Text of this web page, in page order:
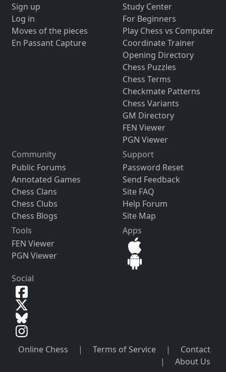
Sign up
Log in
Moves of the pieces
En Passant Capture
Study Center
For Beginners
Play Chess vs Computer
Coordinate Trainer
Opening Directory
Chess Puzzles
Chess Terms
Checkmate Patterns
Chess Variants
GM Directory
FEN Viewer
PGN Viewer
Community
Public Forums
Annotated Games
Chess Clans
Chess Clubs
Chess Blogs
Support
Password Reset
Send Feedback
Site FAQ
Help Forum
Site Map
Tools
FEN Viewer
PGN Viewer
Apps
Social
Online Chess | Terms of Service |
Contact
|
About Us